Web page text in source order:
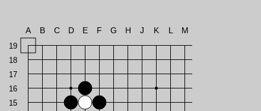
19
18
17
16
15
A B C D E F G H J K L M